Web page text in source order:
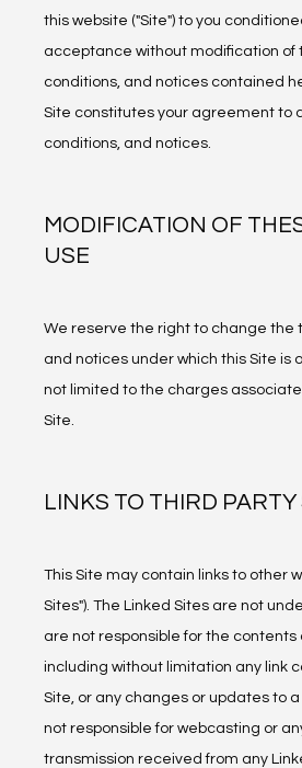
CONTACT
PATIENT RESOURCES
this website ("Site") to you
acceptance without modification of
conditions, and notices contained
Site constitutes your agreement to
conditions, and notices.
MODIFICATION OF
USE
We reserve the right to change the
and notices under which this Site is
not limited to the charges
Site.
LINKS TO THIRD PARTY
This Site may contain links to other
Sites"). The Linked Sites are not
are not responsible for the contents
including without limitation any link
Site, or any changes or updates to
not responsible for webcasting or
transmission received from any